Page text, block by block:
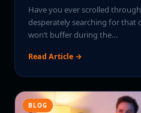
Have you ever scrolled
desperately searching for that
won’t buffer during the…
Read Article →
BLOG